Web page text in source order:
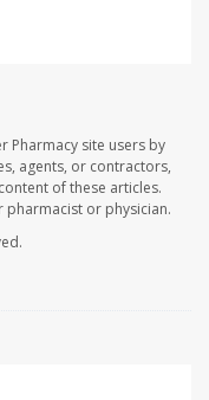
Pharmacy site users by
agents, or contractors,
of these articles.
pharmacist or physician.